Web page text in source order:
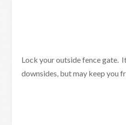
Lock your outside fence gate.
downsides, but may keep you